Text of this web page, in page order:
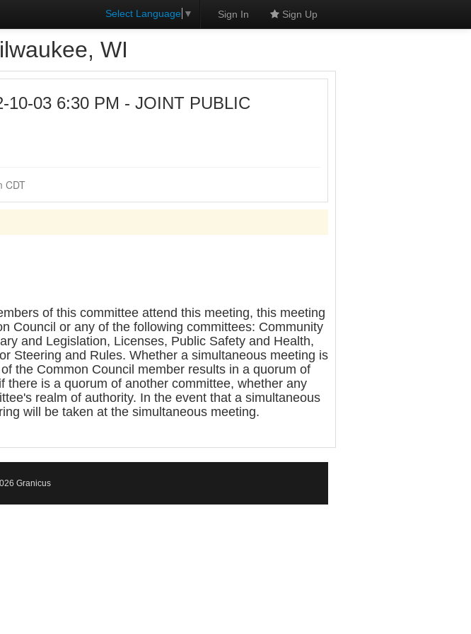
Select Language ▼ Sign In Sign Up
WI
10-03 6:30 PM - JOINT PUBLIC
2022 at 5:30pm CDT
of this committee attend this meeting, this meeting
Council or any of the following committees: Community
and Legislation, Licenses, Public Safety and Health,
Steering and Rules. Whether a simultaneous meeting is
the Common Council member results in a quorum of
is a quorum of another committee, whether any
realm of authority. In the event that a simultaneous
will be taken at the simultaneous meeting.
Granicus